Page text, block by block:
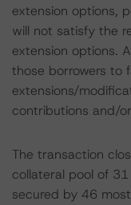
extension options,
will not satisfy the
extension options.
those borrowers to
extensions/
contributions and/
The transaction
collateral pool of
secured by 46